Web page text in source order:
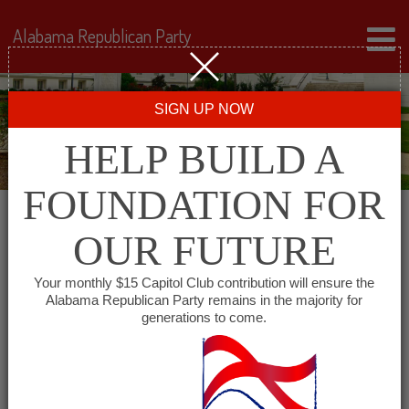
← Back to Events
Young Repuclian
Federation of Alabama
Alabama Republican Party
SIGN UP NOW
HELP BUILD A
FOUNDATION FOR
OUR FUTURE
Your monthly $15 Capitol Club contribution will ensure the
Alabama Republican Party remains in the majority for
generations to come.